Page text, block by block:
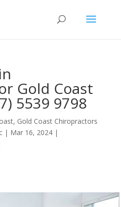
Gold Coast
5539 9798
Gold Coast Chiropractors
| Mar 16, 2024|